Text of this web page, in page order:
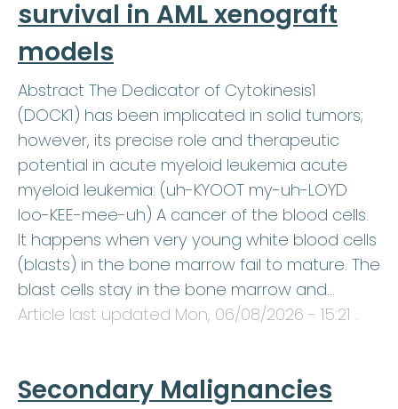
survival in AML xenograft
models
Abstract The Dedicator of Cytokinesis1
(DOCK1) has been implicated in solid tumors;
however, its precise role and therapeutic
potential in acute myeloid leukemia acute
myeloid leukemia: (uh-KYOOT my-uh-LOYD
loo-KEE-mee-uh) A cancer of the blood cells.
It happens when very young white blood cells
(blasts) in the bone marrow fail to mature. The
blast cells stay in the bone marrow and…
Article last updated Mon, 06/08/2026 - 15:21 .
Secondary Malignancies